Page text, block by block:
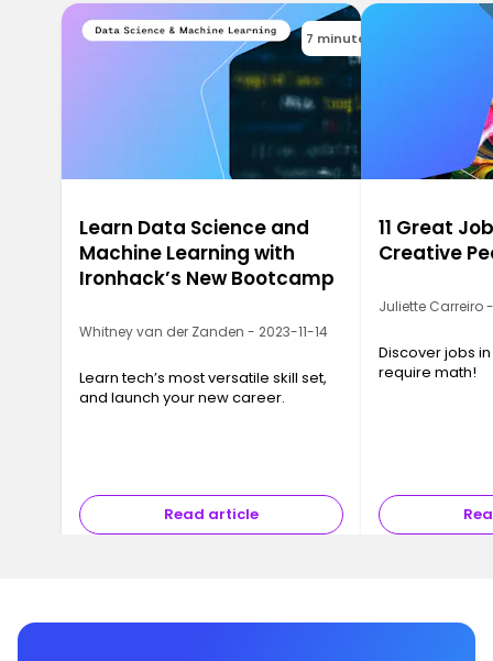
7 minutes
Learn Data Science and
Machine Learning with
Ironhack’s New Bootcamp
Whitney van der Zanden - 2023-11-14
Learn tech’s most versatile skill set,
and launch your new career.
Read article
11 Great
Creative
Juliette Carreiro
Discover jobs
require math!